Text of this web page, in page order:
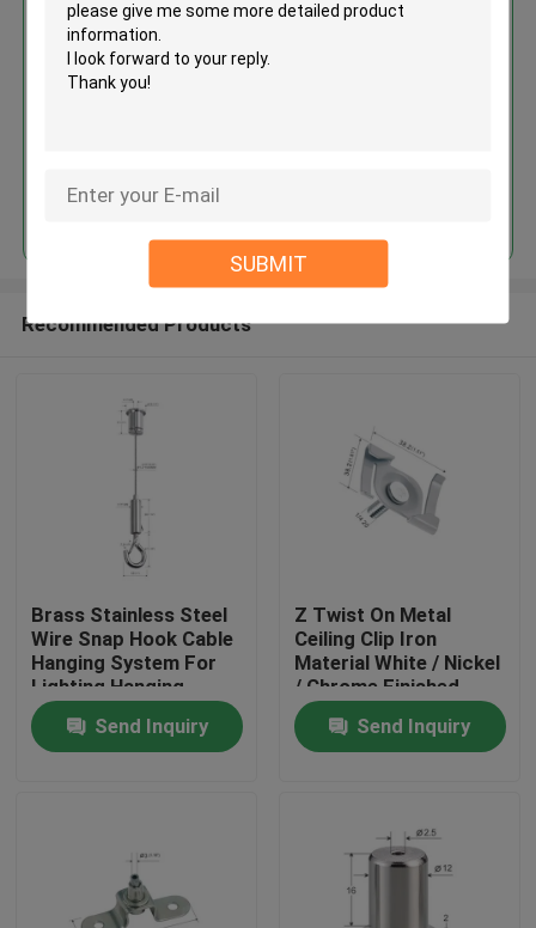
SUBMIT
Videos
Pearl Chrome Ceiling Rail
Hanging System Satin Finishing
Continue
Recommended Products
Brass Stainless Steel
Wire Snap Hook Cable
Hanging System For
Lighting Hanging
Send Inquiry
Z Twist On Metal
Ceiling Clip Iron
Material White / Nickel
/ Chrome Finished
YW86419
Send Inquiry